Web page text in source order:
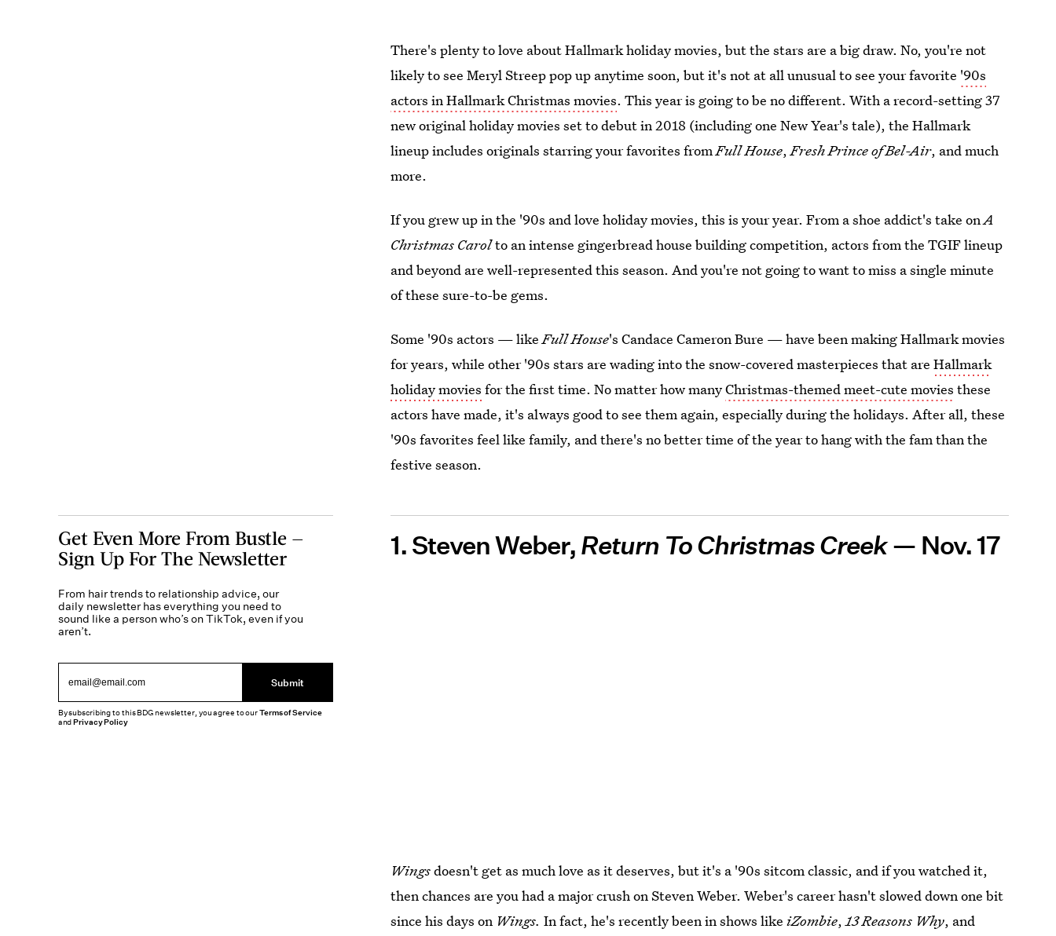
There's plenty to love about Hallmark holiday movies, but the stars are a big draw. No, you're not
likely to see Meryl Streep pop up anytime soon, but it's not at all unusual to see your favorite '90s
actors in Hallmark Christmas movies. This year is going to be no different. With a record-setting 37
new original holiday movies set to debut in 2018 (including one New Year's tale), the Hallmark
lineup includes originals starring your favorites fromFull House,Fresh Prince of Bel-Air, and much
more.
If you grew up in the '90s and love holiday movies, this is your year. From a shoe addict's take onA
Christmas Carolto an intense gingerbread house building competition, actors from the TGIF lineup
and beyond are well-represented this season. And you're not going to want to miss a single minute
of these sure-to-be gems.
Some '90s actors — likeFull House's Candace Cameron Bure — have been making Hallmark movies
for years, while other '90s stars are wading into the snow-covered masterpieces that areHallmark
holiday movies for the first time. No matter how manyChristmas-themed meet-cute movies these
actors have made, it's always good to see them again, especially during the holidays. After all, these
'90s favorites feel like family, and there's no better time of the year to hang with the fam than the
festive season.
1. Steven Weber, Return To Christmas Creek— Nov. 17
Wingsdoesn't get as much love as it deserves, but it's a '90s sitcom classic, and if you watched it,
then chances are you had a major crush on Steven Weber. Weber's career hasn't slowed down one bit
since his days on Wings. In fact, he's recently been in shows likeiZombie, 13 Reasons Why, and
Get Even More From Bustle —
Sign Up For The Newsletter
From hair trends to relationship advice, our
daily newsletter has everything you need to
sound like a person who’s on TikTok, even if you
aren’t.
Submit
By subscribing to this BDG newsletter, you agree to ourTerms of Service
andPrivacy Policy